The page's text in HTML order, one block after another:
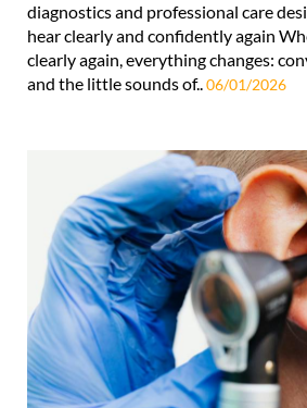
diagnostics and professional care
hear clearly and confidently again
clearly again, everything changes:
and the little sounds of..06/01/2026